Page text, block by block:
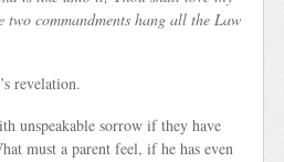
two commandments hang all the Law
revelation.
unspeakable sorrow if they have
must a parent feel, if he has even